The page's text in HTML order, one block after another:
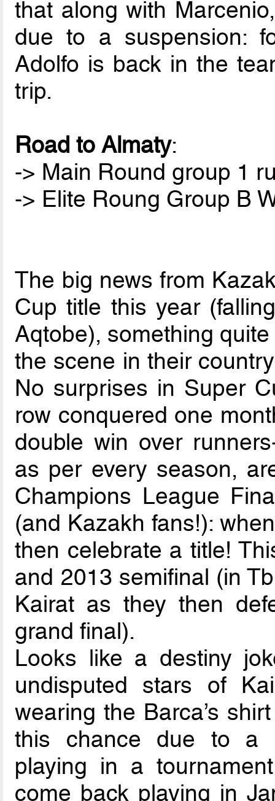
that along with
due to a suspension:
Adolfo is back in the
trip.
Road to Almaty:
-> Main Round group 1
-> Elite Roung Group B
The big news from
Cup title this year
Aqtobe), something
the scene in their
No surprises in Super
row conquered one
double win over
as per every season,
Champions League
(and Kazakh fans!):
then celebrate a title!
and 2013 semifinal (in
Kairat as they then
grand final).
Looks like a destiny
undisputed stars of
wearing the Barca’s
this chance due to a
playing in a
come back playing in